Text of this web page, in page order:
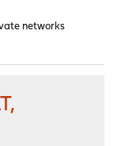
networks